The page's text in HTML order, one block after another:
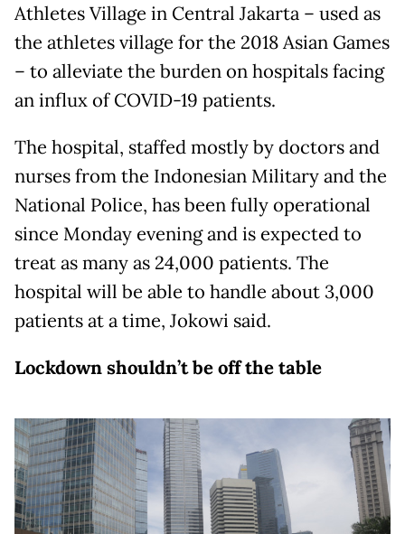
Athletes Village in Central Jakarta – used as
the athletes village for the 2018 Asian Games
– to alleviate the burden on hospitals facing
an influx of COVID-19 patients.
The hospital, staffed mostly by doctors and
nurses from the Indonesian Military and the
National Police, has been fully operational
since Monday evening and is expected to
treat as many as 24,000 patients. The
hospital will be able to handle about 3,000
patients at a time, Jokowi said.
Lockdown shouldn’t be off the table